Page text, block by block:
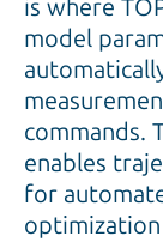
is where
model
commands.
enables
for